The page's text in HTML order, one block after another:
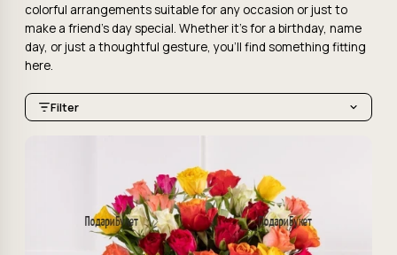
colorful arrangements suitable for any occasion or just to
make a friend's day special. Whether it's for a birthday, name
day, or just a thoughtful gesture, you'll find something fitting
here.
Filter